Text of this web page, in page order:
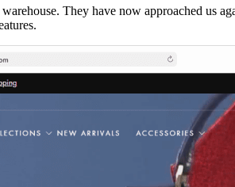
They have now approached us